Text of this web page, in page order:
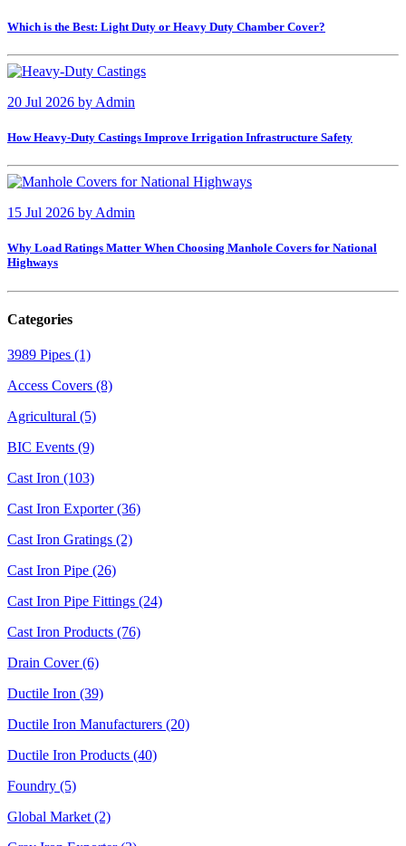
Which is the Best: Light Duty or Heavy Duty Chamber Cover?
20 Jul 2026 by Admin
How Heavy-Duty Castings Improve Irrigation Infrastructure Safety
15 Jul 2026 by Admin
Why Load Ratings Matter When Choosing Manhole Covers for National
Highways
Categories
3989 Pipes (1)
Access Covers (8)
Agricultural (5)
BIC Events (9)
Cast Iron (103)
Cast Iron Exporter (36)
Cast Iron Gratings (2)
Cast Iron Pipe (26)
Cast Iron Pipe Fittings (24)
Cast Iron Products (76)
Drain Cover (6)
Ductile Iron (39)
Ductile Iron Manufacturers (20)
Ductile Iron Products (40)
Foundry (5)
Global Market (2)